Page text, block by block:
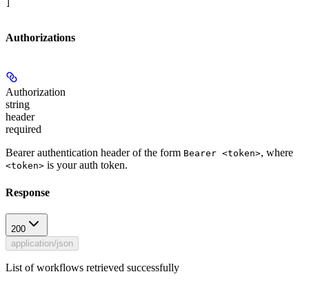
Authorizations
Authorization
string
header
required
Bearer authentication header of the form Bearer <token>, where
<token> is your auth token.
Response
200
application/json
List of workflows retrieved successfully